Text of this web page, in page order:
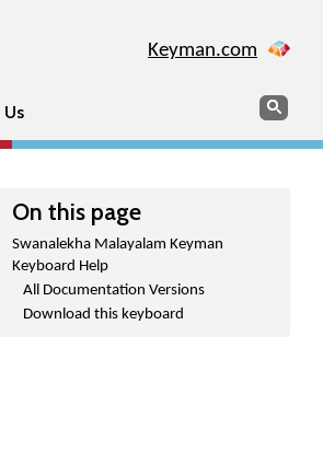
Keyman.com
Search
On this page
Swanalekha Malayalam Keyman
Keyboard Help
All Documentation Versions
Download this keyboard